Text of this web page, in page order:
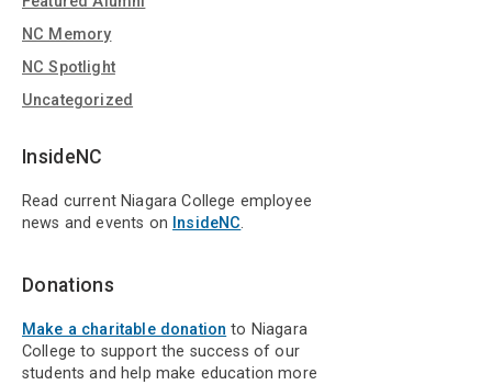
NC Memory
NC Spotlight
Uncategorized
InsideNC
Read current Niagara College employee
news and events on InsideNC.
Donations
Make a charitable donation to Niagara
College to support the success of our
students and help make education more